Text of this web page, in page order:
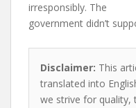
irresponsibly. The
government didn’t
Disclaimer: This
translated into
we strive for quality,